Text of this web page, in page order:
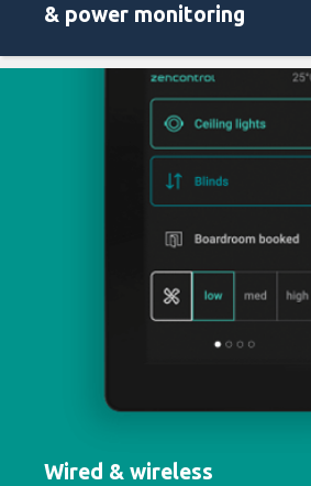
& power monitoring
Wired & wireless